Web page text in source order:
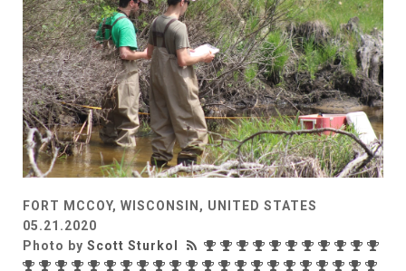
FORT MCCOY, WISCONSIN, UNITED STATES
05.21.2020
Photo by Scott Sturkol